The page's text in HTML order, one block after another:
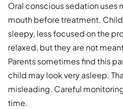
Oral conscious sedation uses
mouth before treatment.
sleepy, less focused on the
relaxed, but they are not
Parents sometimes find this
child may look very asleep.
misleading. Careful
time.